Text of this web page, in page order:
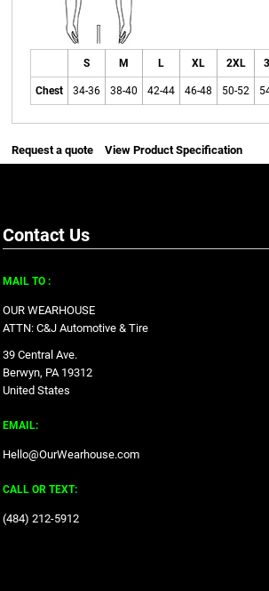
S M L XL 2XL
Chest 34-36 38-40 42-44 46-48 50-52
Request a quote View Product Specification
Contact Us
MAIL TO :
OUR WEARHOUSE
ATTN: C&J Automotive & Tire
39 Central Ave.
Berwyn, PA 19312
United States
EMAIL:
Hello@OurWearhouse.com
CALL OR TEXT:
‪(484) 212-5912‬